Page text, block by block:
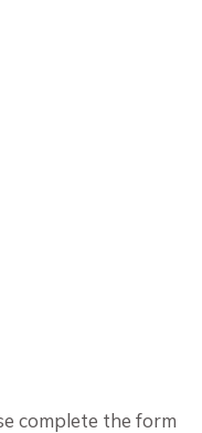
complete the form